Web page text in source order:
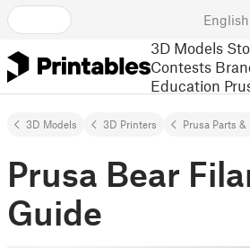
English
3D Models
Contests
Education
3D Models 3D Printers Prusa Parts &
Prusa Bear
Guide